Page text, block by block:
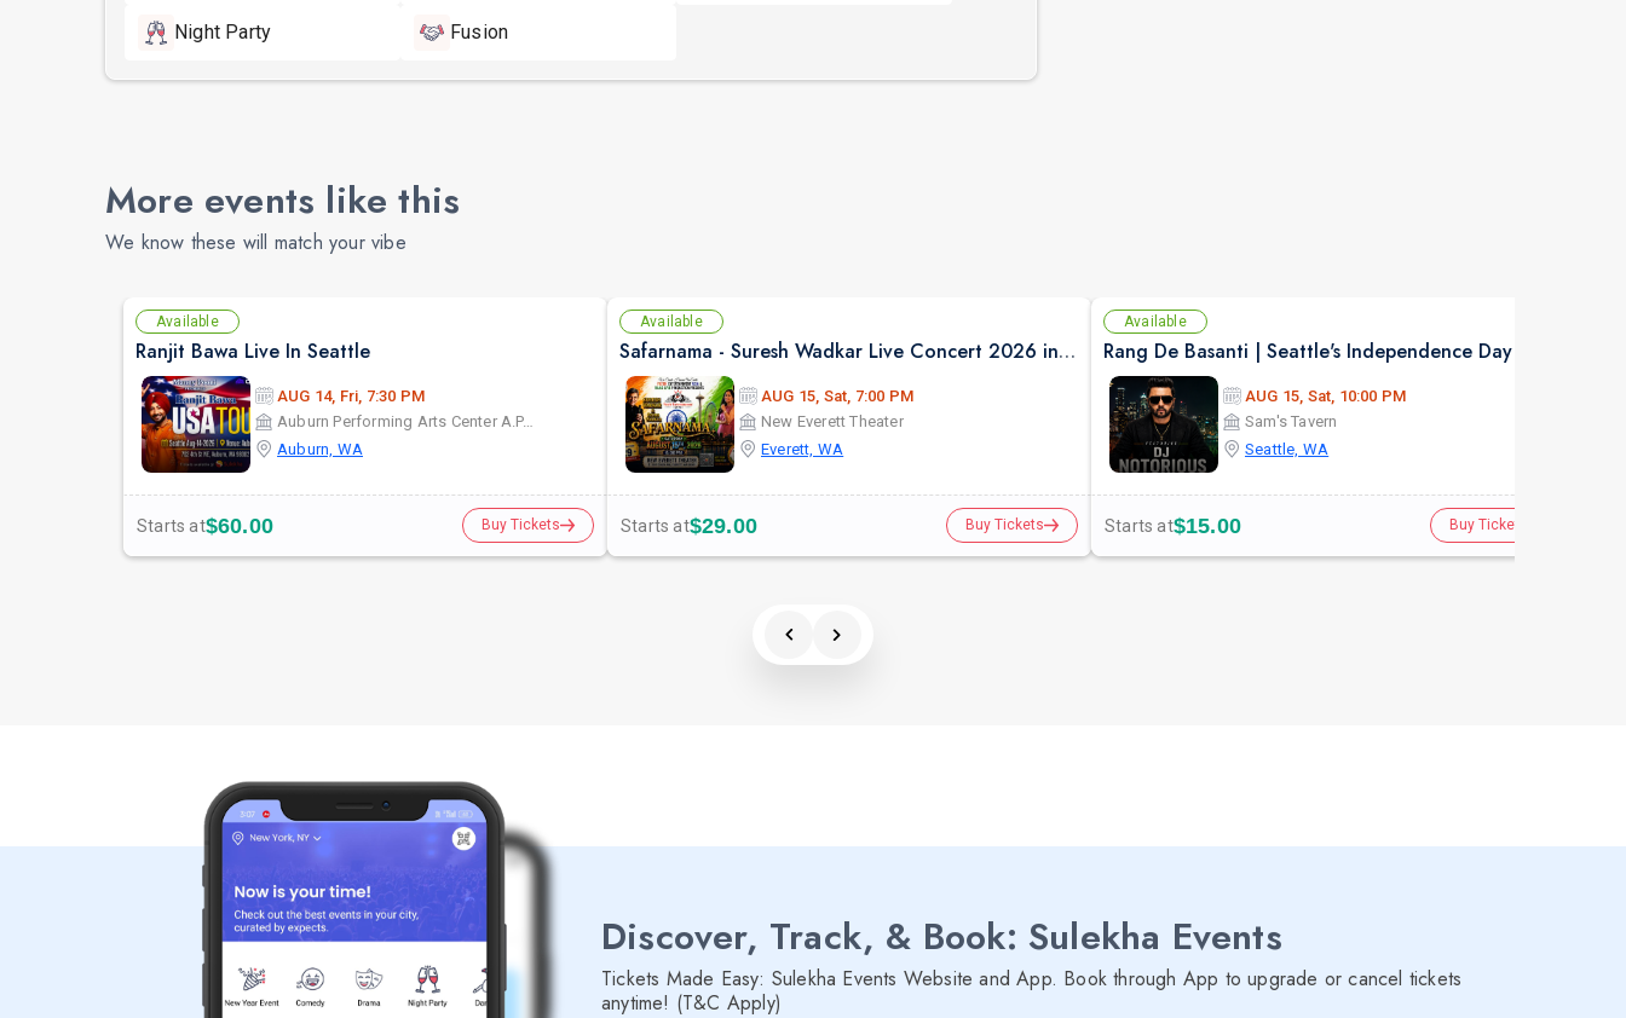
Night Party Fusion
More events like this
We know these will match your vibe
Available
Ranjit Bawa Live In Seattle
AUG 14, Fri, 7:30 PM
Auburn Performing Arts Center A.P.A.C
Auburn, WA
Starts at$60.00 Buy Tickets
Available
Safarnama - Suresh Wadkar Live Concert 2026 in Seattle
AUG 15, Sat, 7:00 PM
New Everett Theater
Everett, WA
Starts at$29.00 Buy Tickets
Available
AUG 15, Sat, 10:00 PM
Sam's Tavern
Seattle, WA
Starts at$15.00 Buy Tickets
Discover, Track, & Book: Sulekha Events
Tickets Made Easy: Sulekha Events Website and App. Book through App to upgrade or cancel tickets
anytime! (T&C Apply)